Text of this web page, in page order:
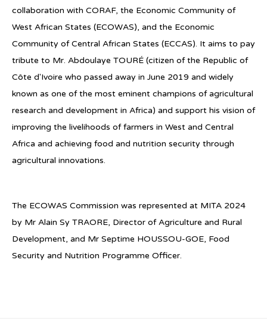
collaboration with CORAF, the Economic Community of
West African States (ECOWAS), and the Economic
Community of Central African States (ECCAS). It aims to pay
tribute to Mr. Abdoulaye TOURÉ (citizen of the Republic of
Côte d'Ivoire who passed away in June 2019 and widely
known as one of the most eminent champions of agricultural
research and development in Africa) and support his vision of
improving the livelihoods of farmers in West and Central
Africa and achieving food and nutrition security through
agricultural innovations.
The ECOWAS Commission was represented at MITA 2024
by Mr Alain Sy TRAORE, Director of Agriculture and Rural
Development, and Mr Septime HOUSSOU-GOE, Food
Security and Nutrition Programme Officer.